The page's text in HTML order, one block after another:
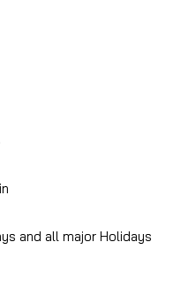
and all major Holidays